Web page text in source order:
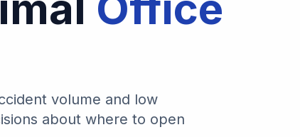
volume and low
about where to open